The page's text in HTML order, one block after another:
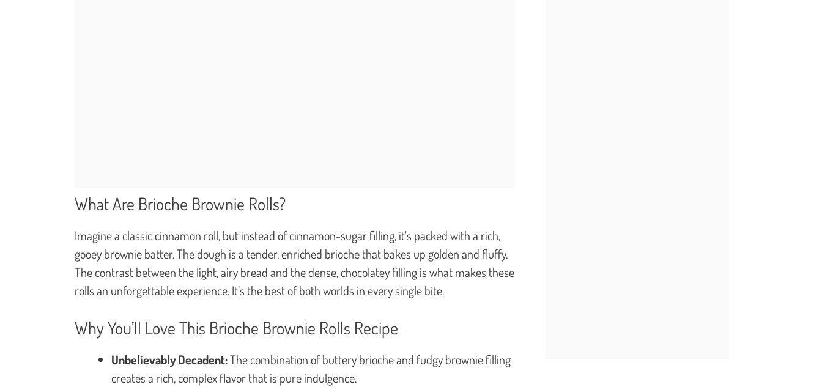
What Are Brioche Brownie Rolls?
Imagine a classic cinnamon roll, but instead of cinnamon-sugar filling, it’s packed with a rich,
gooey brownie batter. The dough is a tender, enriched brioche that bakes up golden and fluffy.
The contrast between the light, airy bread and the dense, chocolatey filling is what makes these
rolls an unforgettable experience. It’s the best of both worlds in every single bite.
Why You’ll Love This Brioche Brownie Rolls Recipe
Unbelievably Decadent:The combination of buttery brioche and fudgy brownie filling
creates a rich, complex flavor that is pure indulgence.